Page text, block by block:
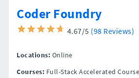
Coder Foundry
4.67/5 (98 Reviews)
Locations: Online
Courses: Full-Stack Accelerated